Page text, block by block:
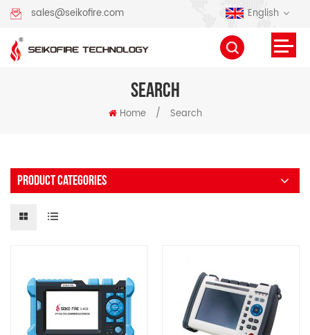
sales@seikofire.com English
SEARCH
Home / Search
PRODUCT CATEGORIES